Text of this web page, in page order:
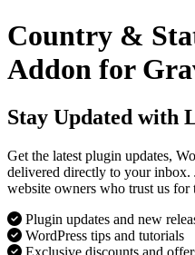
Country &
Addon for
Stay Updated with
Get the latest plugin updates,
delivered directly to your inbox.
website owners who trust us for
Plugin updates and new
WordPress tips and tutorials